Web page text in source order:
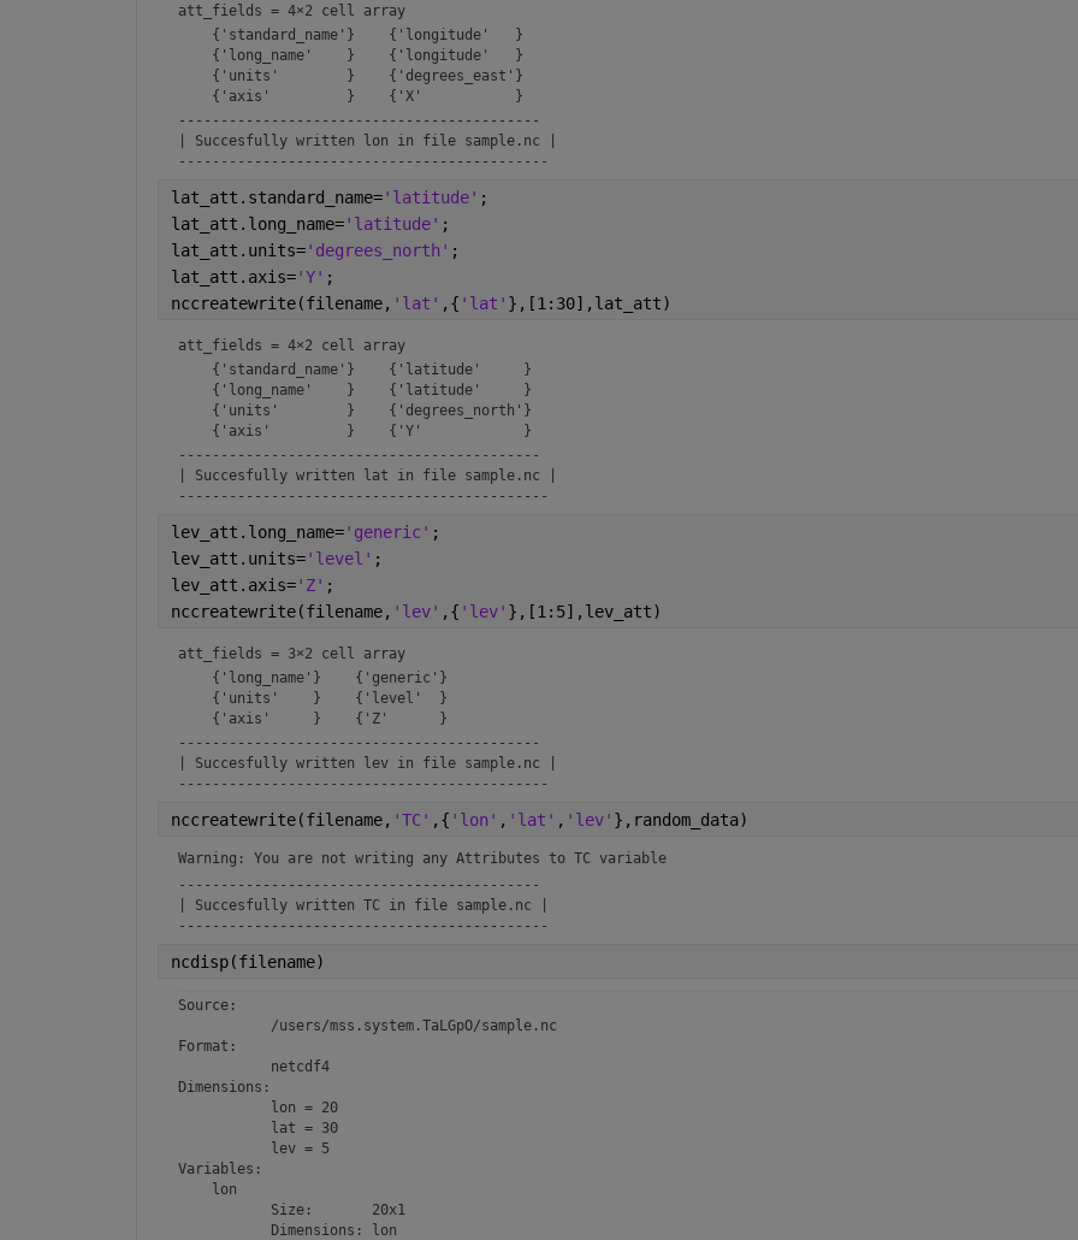
att_fields = 4×2 cell array
    {'standard_name'}    {'longitude'   }
    {'long_name'    }    {'longitude'   }
    {'units'        }    {'degrees_east'}
-------------------------------------------
| Succesfully written lon in file sample.nc |
--------------------------------------------
lat_att.standard_name='latitude' ;
lat_att.long_name='latitude' ;
lat_att.units='degrees_north' ;
lat_att.axis='Y' ;
nccreatewrite(filename, 'lat' ,{ 'lat' },[1:30],lat_att)
att_fields = 4×2 cell array
    {'standard_name'}    {'latitude'     }
    {'long_name'    }    {'latitude'     }
    {'units'        }    {'degrees_north'}
-------------------------------------------
| Succesfully written lat in file sample.nc |
--------------------------------------------
lev_att.long_name='generic' ;
lev_att.units='level' ;
lev_att.axis='Z' ;
nccreatewrite(filename, 'lev' ,{ 'lev' },[1:5],lev_att)
att_fields = 3×2 cell array
    {'long_name'}    {'generic'}
    {'units'    }    {'level'  }
-------------------------------------------
| Succesfully written lev in file sample.nc |
--------------------------------------------
nccreatewrite(filename, 'TC' ,{ 'lon' , 'lat' , 'lev' },random_data)
Warning: You are not writing any Attributes to TC variable
-------------------------------------------
| Succesfully written TC in file sample.nc |
--------------------------------------------
ncdisp(filename)
Source:
           /users/mss.system.TaLGpO/sample.nc
Format:
           netcdf4
Dimensions:
           lon = 20
           lat = 30
           lev = 5
Variables:
    lon
           Size:       20x1
           Dimensions: lon